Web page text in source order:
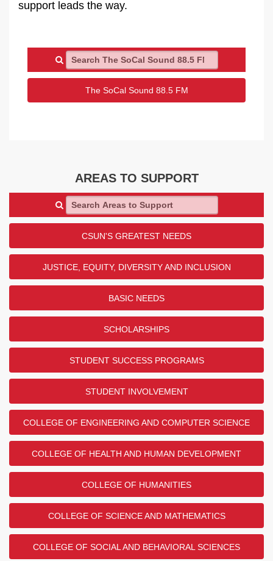
support leads the way.
Search The SoCal Sound 88.5 FM
The SoCal Sound 88.5 FM
AREAS TO SUPPORT
Search Areas to Support
CSUN'S GREATEST NEEDS
JUSTICE, EQUITY, DIVERSITY AND INCLUSION
BASIC NEEDS
SCHOLARSHIPS
STUDENT SUCCESS PROGRAMS
STUDENT INVOLVEMENT
COLLEGE OF ENGINEERING AND COMPUTER SCIENCE
COLLEGE OF HEALTH AND HUMAN DEVELOPMENT
COLLEGE OF HUMANITIES
COLLEGE OF SCIENCE AND MATHEMATICS
COLLEGE OF SOCIAL AND BEHAVIORAL SCIENCES